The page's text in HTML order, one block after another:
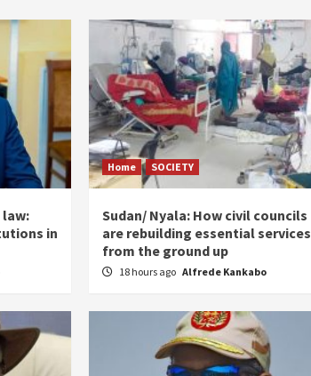
law:
in
Home SOCIETY
Sudan/ Nyala: How civil councils
are rebuilding essential services
from the ground up
18 hours ago Alfrede Kankabo